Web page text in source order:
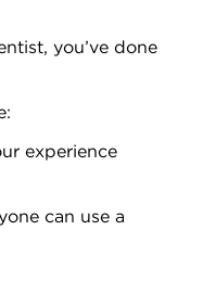
you’ve done
experience
can use a